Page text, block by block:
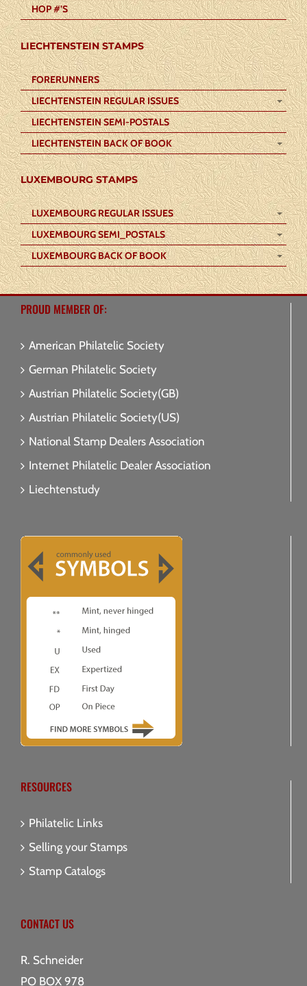
HOP #’S
LIECHTENSTEIN STAMPS
FORERUNNERS
LIECHTENSTEIN REGULAR ISSUES
LIECHTENSTEIN SEMI-POSTALS
LIECHTENSTEIN BACK OF BOOK
LUXEMBOURG STAMPS
LUXEMBOURG REGULAR ISSUES
LUXEMBOURG SEMI_POSTALS
LUXEMBOURG BACK OF BOOK
PROUD MEMBER OF:
American Philatelic Society
German Philatelic Society
Austrian Philatelic Society(GB)
Austrian Philatelic Society(US)
National Stamp Dealers Association
Internet Philatelic Dealer Association
Liechtenstudy
RESOURCES
Philatelic Links
Selling your Stamps
Stamp Catalogs
CONTACT US
R. Schneider
PO BOX 978